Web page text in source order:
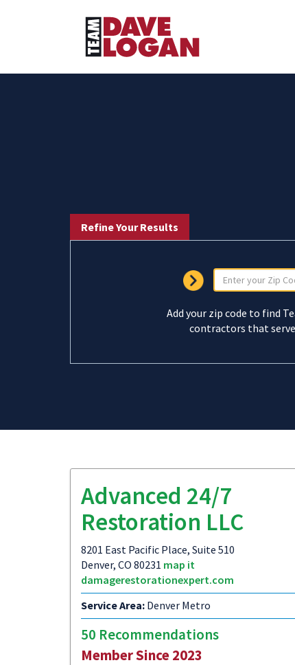
Refine Your Results
Add your zip code to find
contractors that serve
Advanced 24/7
Restoration LLC
8201 East Pacific Place, Suite 510
Denver, CO 80231 map it
damagerestorationexpert.com
Service Area: Denver Metro
50 Recommendations
Member Since 2023